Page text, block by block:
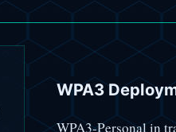
WPA3
WPA3-Personal in